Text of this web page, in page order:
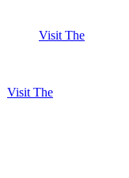
Visit The
Visit The